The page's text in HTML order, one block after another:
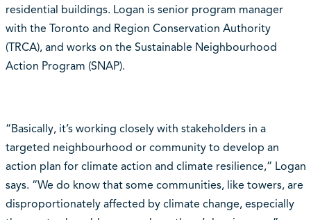
residential buildings. Logan is senior program manager
with the Toronto and Region Conservation Authority
(TRCA), and works on the Sustainable Neighbourhood
Action Program (SNAP).
“Basically, it’s working closely with stakeholders in a
targeted neighbourhood or community to develop an
action plan for climate action and climate resilience,” Logan
says. “We do know that some communities, like towers, are
disproportionately affected by climate change, especially